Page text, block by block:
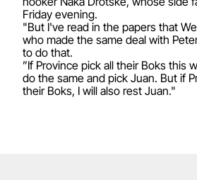
Friday evening.
"But I've read in the papers that
who made the same deal with
to do that.
”If Province pick all their Boks this
do the same and pick Juan. But if
their Boks, I will also rest Juan."